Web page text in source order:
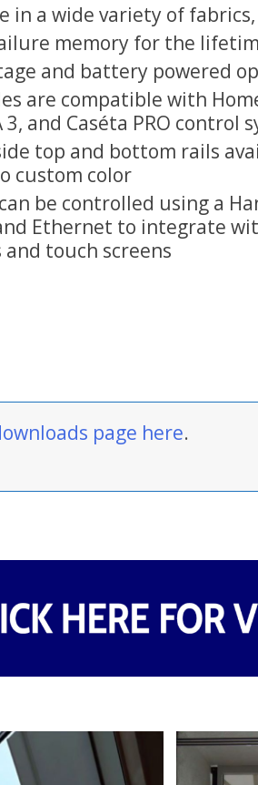
in a wide variety of
memory for the
and battery powered
are compatible with
3, and Caséta PRO control
top and bottom rails
custom color
be controlled using a
Ethernet to integrate
and touch screens
page here.